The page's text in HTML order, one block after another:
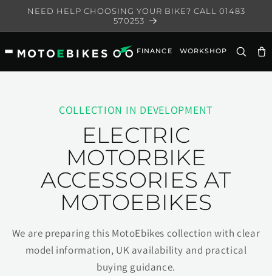
Skip to
NEED HELP CHOOSING YOUR BIKE? CALL 01483
570253
FINANCE WORKSHOP
COLLECTION IN DEVELOPMENT
ELECTRIC
MOTORBIKE
ACCESSORIES AT
MOTOEBIKES
We are preparing this MotoEbikes collection with clear
model information, UK availability and practical
buying guidance.